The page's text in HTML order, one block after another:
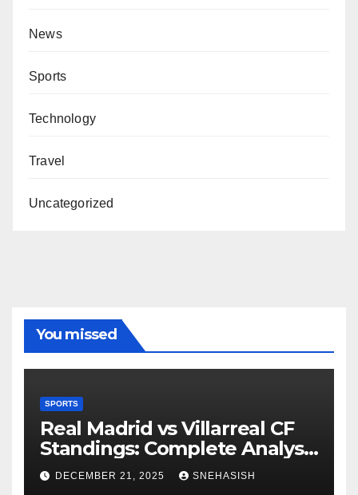
News
Sports
Technology
Travel
Uncategorized
You missed
SPORTS
Real Madrid vs Villarreal CF
Standings: Complete Analysis
of La Liga’s Top Contenders
DECEMBER 21, 2025 SNEHASISH